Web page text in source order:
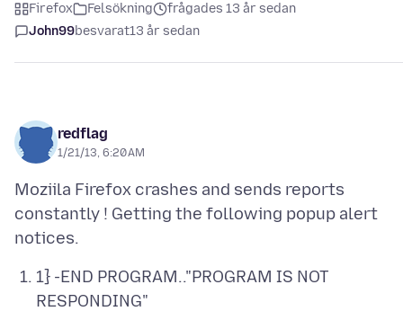
Firefox Felsökning
frågades 13 år sedan
John99besvarat13 år sedan
redflag
1/21/13, 6:20 AM
Moziila Firefox crashes and sends reports
constantly ! Getting the following popup alert
1} -END PROGRAM.."PROGRAM IS NOT
RESPONDING"